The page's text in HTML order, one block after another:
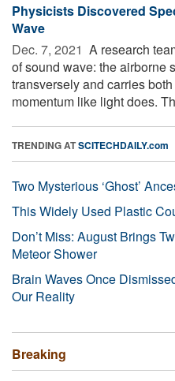
Physicists Discovered
Wave
Dec. 7, 2021  A research
of sound wave: the airborne
transversely and carries
momentum like light does.
TRENDING ATSCITECHDAILY.com
Two Mysterious ‘Ghost’
This Widely Used Plastic
Don’t Miss: August Brings
Meteor Shower
Brain Waves Once
Our Reality
Breaking